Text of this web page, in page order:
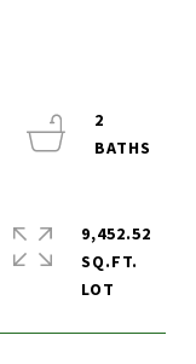
2
9,452.52
SQ.FT.